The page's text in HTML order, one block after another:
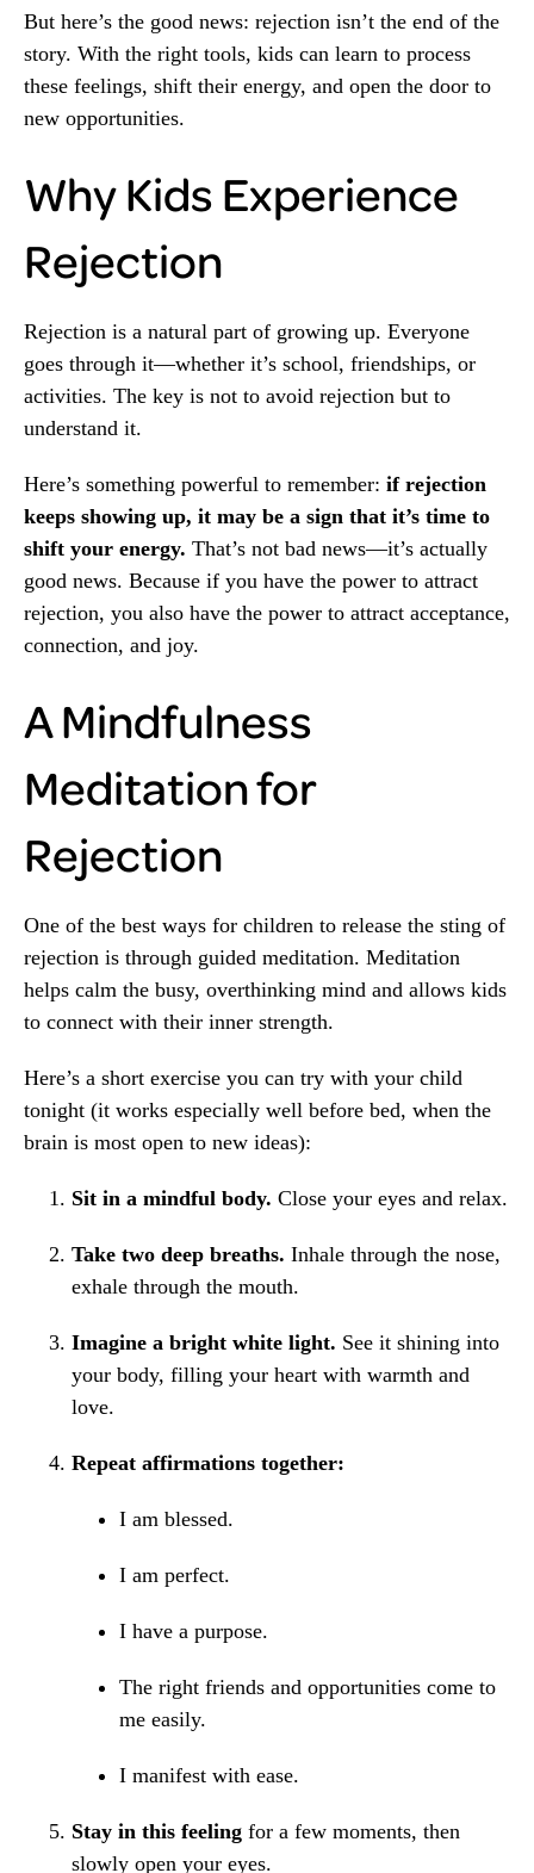
But here’s the good news: rejection isn’t the end of the
story. With the right tools, kids can learn to process
these feelings, shift their energy, and open the door to
new opportunities.
Why Kids Experience
Rejection
Rejection is a natural part of growing up. Everyone
goes through it—whether it’s school, friendships, or
activities. The key is not to avoid rejection but to
understand it.
Here’s something powerful to remember: if rejection
keeps showing up, it may be a sign that it’s time to
shift your energy. That’s not bad news—it’s actually
good news. Because if you have the power to attract
rejection, you also have the power to attract acceptance,
connection, and joy.
A Mindfulness
Meditation for
Rejection
One of the best ways for children to release the sting of
rejection is through guided meditation. Meditation
helps calm the busy, overthinking mind and allows kids
to connect with their inner strength.
Here’s a short exercise you can try with your child
tonight (it works especially well before bed, when the
brain is most open to new ideas):
Sit in a mindful body. Close your eyes and relax.
Take two deep breaths. Inhale through the nose,
exhale through the mouth.
Imagine a bright white light. See it shining into
your body, filling your heart with warmth and
love.
Repeat affirmations together:
I am blessed.
I am perfect.
I have a purpose.
The right friends and opportunities come to
me easily.
I manifest with ease.
Stay in this feeling for a few moments, then
slowly open your eyes.